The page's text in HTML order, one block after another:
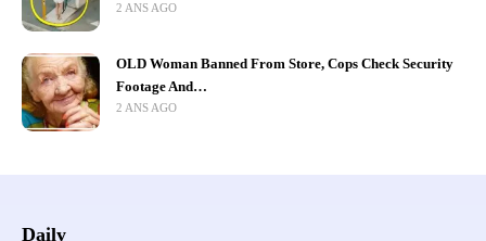
2 ANS AGO
OLD Woman Banned From Store, Cops Check Security
Footage And…
2 ANS AGO
Daily